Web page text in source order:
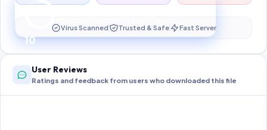
10
Preparing your secure download…
Virus Scanned Trusted & Safe Fast Server
User Reviews
Ratings and feedback from users who downloaded this file